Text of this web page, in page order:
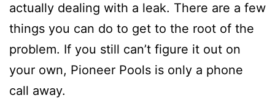
actually dealing with a leak. There are a few
things you can do to get to the root of the
problem. If you still can’t figure it out on
your own, Pioneer Pools is only a phone
call away.